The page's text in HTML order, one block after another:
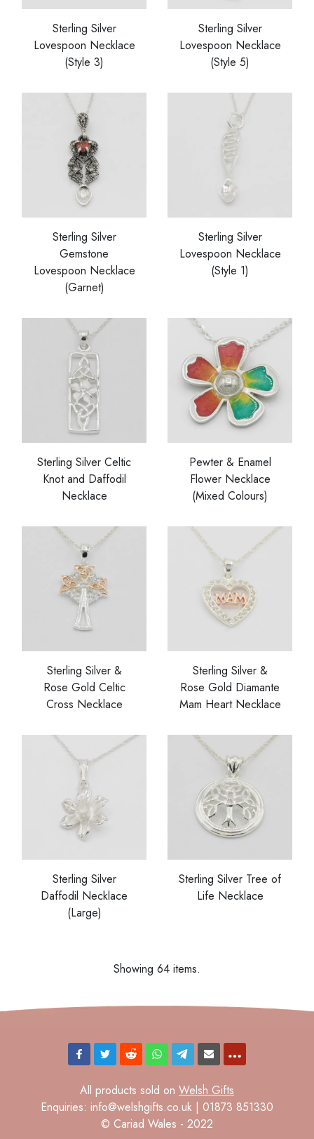
Sterling Silver
Lovespoon Necklace
(Style 3)
Sterling Silver
Lovespoon Necklace
(Style 5)
Sterling Silver
Gemstone
Lovespoon Necklace
(Garnet)
Sterling Silver
Lovespoon Necklace
(Style 1)
Sterling Silver Celtic
Knot and Daffodil
Necklace
Pewter & Enamel
Flower Necklace
(Mixed Colours)
Sterling Silver &
Rose Gold Celtic
Cross Necklace
Sterling Silver &
Rose Gold Diamante
Mam Heart Necklace
Sterling Silver
Daffodil Necklace
(Large)
Sterling Silver Tree of
Life Necklace
Showing 64 items.
All products sold on Welsh Gifts
Enquiries: info@welshgifts.co.uk | 01873 851330
© Cariad Wales - 2022